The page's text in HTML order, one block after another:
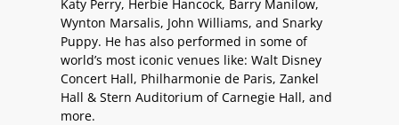
Katy Perry, Herbie Hancock, Barry Manilow,
Wynton Marsalis, John Williams, and Snarky
Puppy. He has also performed in some of
world’s most iconic venues like: Walt Disney
Concert Hall, Philharmonie de Paris, Zankel
Hall & Stern Auditorium of Carnegie Hall, and
more.